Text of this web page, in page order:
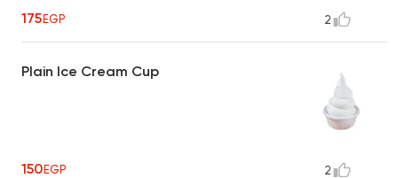
175EGP 2
Plain Ice Cream Cup
150EGP 2